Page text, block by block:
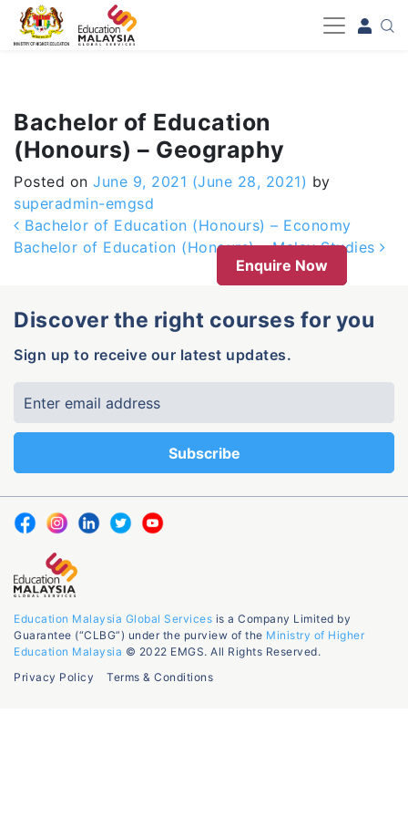
-->
Bachelor of Education
(Honours) – Geography
Posted on June 9, 2021 (June 28, 2021) by
superadmin-emgsd
Post navigation
Bachelor of Education (Honours) – Economy
Bachelor of Education (Honours) – Malay Studies
Enquire Now
Discover the right courses for you
Sign up to receive our latest updates.
Education Malaysia Global Services is a Company Limited by
Guarantee (“CLBG”) under the purview of the Ministry of Higher
Education Malaysia © 2022 EMGS. All Rights Reserved.
Privacy Policy
Terms & Conditions